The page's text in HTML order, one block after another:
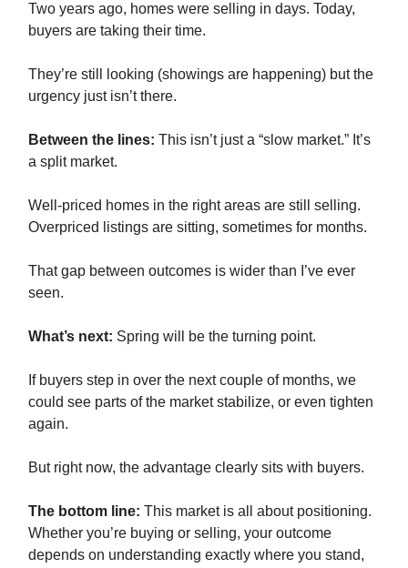
Two years ago, homes were selling in days. Today,
buyers are taking their time.
They’re still looking (showings are happening) but the
urgency just isn’t there.
Between the lines: This isn’t just a “slow market.” It’s
a split market.
Well-priced homes in the right areas are still selling.
Overpriced listings are sitting, sometimes for months.
That gap between outcomes is wider than I’ve ever
seen.
What’s next: Spring will be the turning point.
If buyers step in over the next couple of months, we
could see parts of the market stabilize, or even tighten
again.
But right now, the advantage clearly sits with buyers.
The bottom line: This market is all about positioning.
Whether you’re buying or selling, your outcome
depends on understanding exactly where you stand,